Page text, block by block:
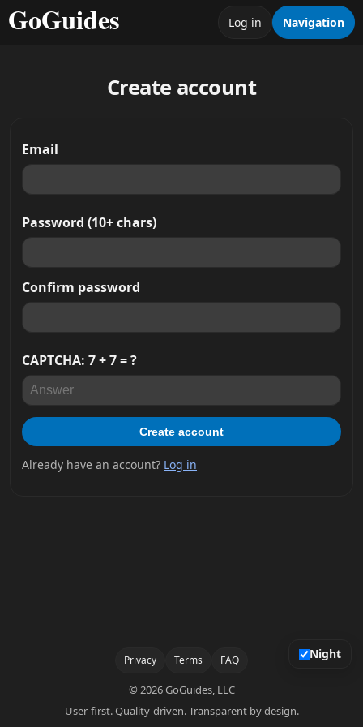
Log in Navigation
Create account
Email
Password (10+ chars)
Confirm password
CAPTCHA: 7 + 7 = ?
Create account
Already have an account? Log in
Privacy Terms FAQ
© 2026 GoGuides, LLC
User-first. Quality-driven. Transparent by design.
Night